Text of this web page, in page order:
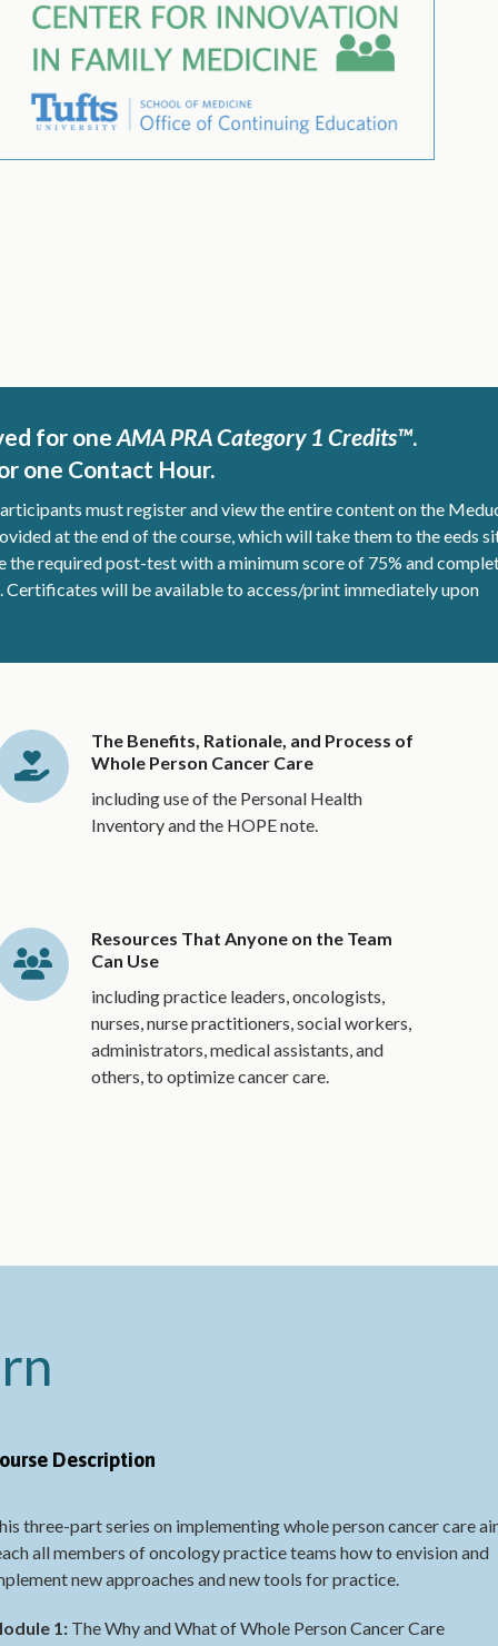
for one AMA PRA Category 1 Credits™.
one Contact Hour.
must register and view the entire content on the
at the end of the course, which will take them to the eeds
required post-test with a minimum score of 75% and
will be available to access/print immediately upon
The Benefits, Rationale, and Process of
Whole Person Cancer Care
including use of the Personal Health
Inventory and the HOPE note.
Resources That Anyone on the Team
Can Use
including practice leaders, oncologists,
nurses, nurse practitioners, social workers,
administrators, medical assistants, and
others, to optimize cancer care.
Description
three-part series on implementing whole person cancer care
all members of oncology practice teams how to envision and
new approaches and new tools for practice.
1: The Why and What of Whole Person Cancer Care